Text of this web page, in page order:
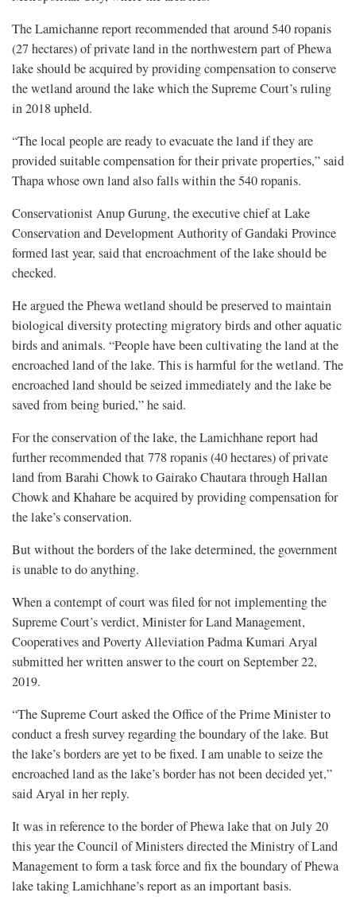
The Lamichanne report recommended that around 540 ropanis
(27 hectares) of private land in the northwestern part of Phewa
lake should be acquired by providing compensation to conserve
the wetland around the lake which the Supreme Court’s ruling
in 2018 upheld.
“The local people are ready to evacuate the land if they are
provided suitable compensation for their private properties,” said
Thapa whose own land also falls within the 540 ropanis.
Conservationist Anup Gurung, the executive chief at Lake
Conservation and Development Authority of Gandaki Province
formed last year, said that encroachment of the lake should be
checked.
He argued the Phewa wetland should be preserved to maintain
biological diversity protecting migratory birds and other aquatic
birds and animals. “People have been cultivating the land at the
encroached land of the lake. This is harmful for the wetland. The
encroached land should be seized immediately and the lake be
saved from being buried,” he said.
For the conservation of the lake, the Lamichhane report had
further recommended that 778 ropanis (40 hectares) of private
land from Barahi Chowk to Gairako Chautara through Hallan
Chowk and Khahare be acquired by providing compensation for
the lake’s conservation.
But without the borders of the lake determined, the government
is unable to do anything.
When a contempt of court was filed for not implementing the
Supreme Court’s verdict, Minister for Land Management,
Cooperatives and Poverty Alleviation Padma Kumari Aryal
submitted her written answer to the court on September 22,
2019.
“The Supreme Court asked the Office of the Prime Minister to
conduct a fresh survey regarding the boundary of the lake. But
the lake’s borders are yet to be fixed. I am unable to seize the
encroached land as the lake’s border has not been decided yet,”
said Aryal in her reply.
It was in reference to the border of Phewa lake that on July 20
this year the Council of Ministers directed the Ministry of Land
Management to form a task force and fix the boundary of Phewa
lake taking Lamichhane’s report as an important basis.